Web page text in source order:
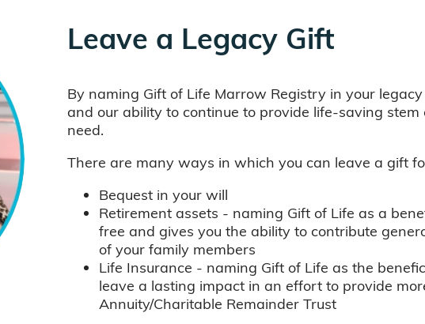
Leave a Legacy Gift
By naming Gift of Life Marrow Registry in your
and our ability to continue to provide life-saving
need.
There are many ways in which you can leave a gift
Bequest in your will
Retirement assets - naming Gift of Life as a
free and gives you the ability to contribute
of your family members
Life Insurance - naming Gift of Life as the
leave a lasting impact in an effort to provide
Annuity/Charitable Remainder Trust